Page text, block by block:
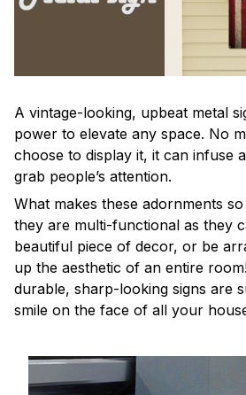
A vintage-looking, upbeat metal
power to elevate any space. No
choose to display it, it can infuse
grab people’s attention.
What makes these adornments
they are multi-functional as they
beautiful piece of decor, or be
up the aesthetic of an entire
durable, sharp-looking signs are
smile on the face of all your